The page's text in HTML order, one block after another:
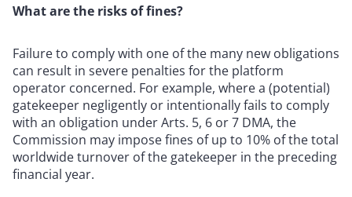
What are the risks of fines?
Failure to comply with one of the many new obligations
can result in severe penalties for the platform
operator concerned. For example, where a (potential)
gatekeeper negligently or intentionally fails to comply
with an obligation under Arts. 5, 6 or 7 DMA, the
Commission may impose fines of up to 10% of the total
worldwide turnover of the gatekeeper in the preceding
financial year.